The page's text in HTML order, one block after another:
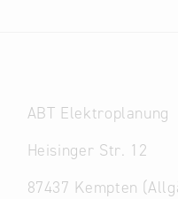
ABT Elektroplanung
Heisinger Str. 12
87437 Kempten